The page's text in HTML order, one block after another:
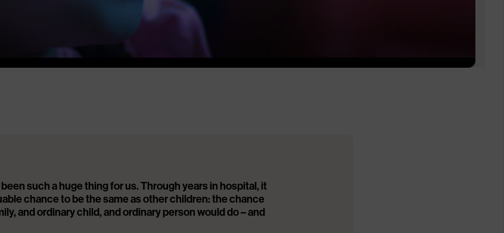
such a huge thing for us. Through years in hospital, it
chance to be the same as other children: the chance
and ordinary child, and ordinary person would do – and